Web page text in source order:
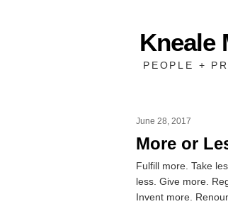
Kneale
PEOPLE +
June 28, 2017
More or
Fulfill more. Take
less. Give more.
Invent more.